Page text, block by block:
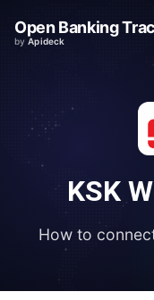
Open Banking
byApideck
KSK
How to